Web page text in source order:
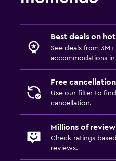
Best deals on
See deals from
accommodations
Free cancellation
Use our filter to
cancellation.
Millions of
Check ratings
reviews.